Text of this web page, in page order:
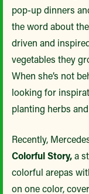
pop-up dinners
the word about
driven and
vegetables they
When she’s not
looking for
planting herbs
Recently,
Colorful Story,a
colorful arepas
on one color,